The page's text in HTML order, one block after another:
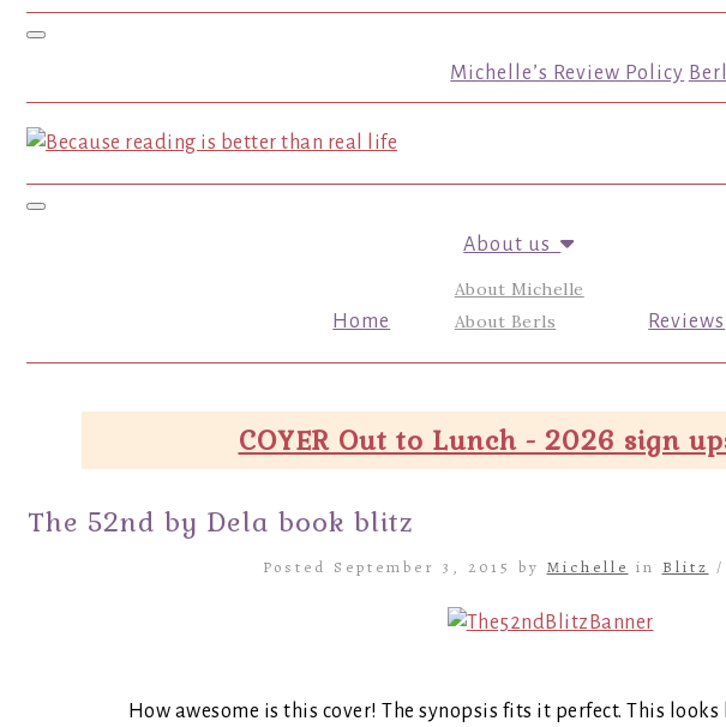
Toggle navigation
Michelle’s Review Policy
Toggle navigation
Home
About us
About Michelle
About Berls
Reviews
COYER Out to Lunch - 2026 sign
The 52nd by Dela book blitz
Posted September 3, 2015 by Michelle in Blitz /
How awesome is this cover! The synopsis fits it perfect. This